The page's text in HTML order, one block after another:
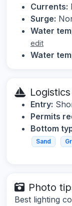
Currents:
Surge:
Water
edit
Water
Logistics
Entry:
Permits
Bottom
Sand
Photo
Best lighting